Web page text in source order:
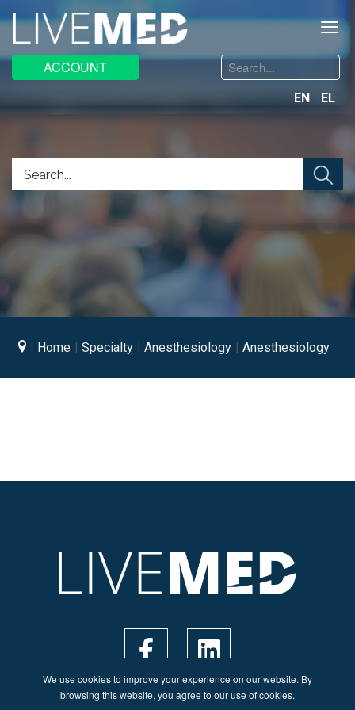
≡
ACCOUNT
Search
EN EL
Home Specialty Anesthesiology Anesthesiology
We use cookies to improve your experience on our website. By
browsing this website, you agree to our use of cookies.